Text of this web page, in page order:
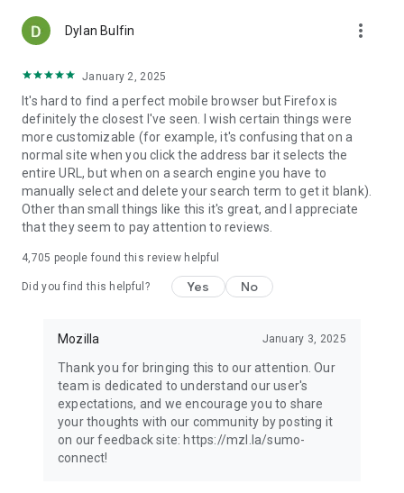
Dylan Bulfin more_vert
January 2, 2025
It's hard to find a perfect mobile browser but Firefox is
definitely the closest I've seen. I wish certain things were
more customizable (for example, it's confusing that on a
normal site when you click the address bar it selects the
entire URL, but when on a search engine you have to
manually select and delete your search term to get it blank).
Other than small things like this it's great, and I appreciate
that they seem to pay attention to reviews.
4,705 people found this review helpful
Did you find this helpful? Yes No
Mozilla January 3, 2025
Thank you for bringing this to our attention. Our
team is dedicated to understand our user's
expectations, and we encourage you to share
your thoughts with our community by posting it
on our feedback site: https://mzl.la/sumo-
connect!